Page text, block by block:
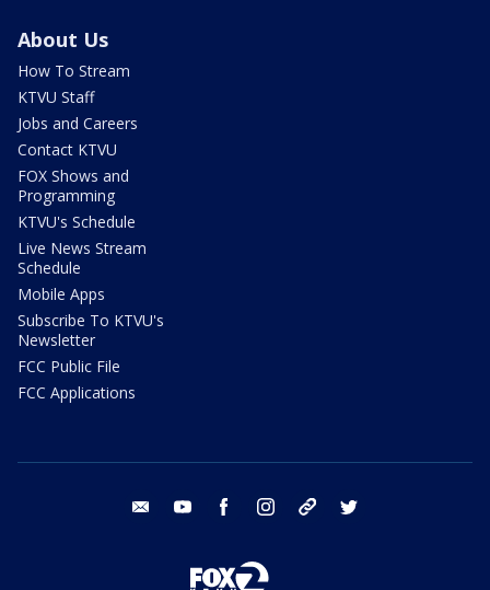
About Us
How To Stream
KTVU Staff
Jobs and Careers
Contact KTVU
FOX Shows and
Programming
KTVU's Schedule
Live News Stream
Schedule
Mobile Apps
Subscribe To KTVU's
Newsletter
FCC Public File
FCC Applications
email youtube facebook instagram tik tok